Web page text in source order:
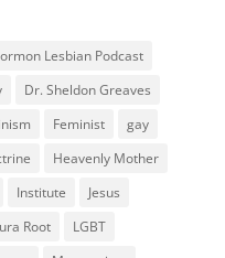
Lesbian Podcast
Dr. Sheldon Greaves
Feminist
gay
Heavenly Mother
Institute
Jesus
Root
LGBT